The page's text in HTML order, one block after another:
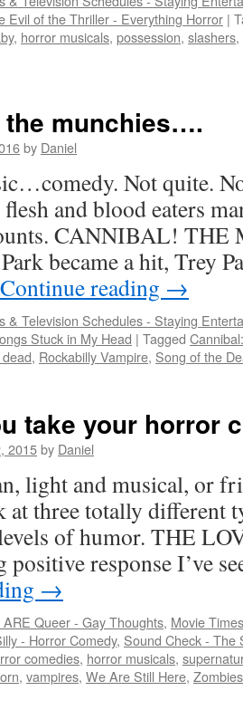
Evil of the Thriller - Everything Horror |
, horror musicals, possession, slashers,
the munchies….
by Daniel
Not quite.
and blood eaters
CANNIBAL! THE
became a hit, Trey
Continue reading →
& Television Schedules - Staying
Stuck in My Head | Tagged
, Rockabilly Vampire, Song of the
take your horror
2015by Daniel
light and musical, or
at three totally different
of humor. THE
positive response I’ve
→
Queer - Gay Thoughts, Movie
- Horror Comedy, Sound Check - The
comedies, horror musicals,
, vampires, We Are Still Here, Zombies